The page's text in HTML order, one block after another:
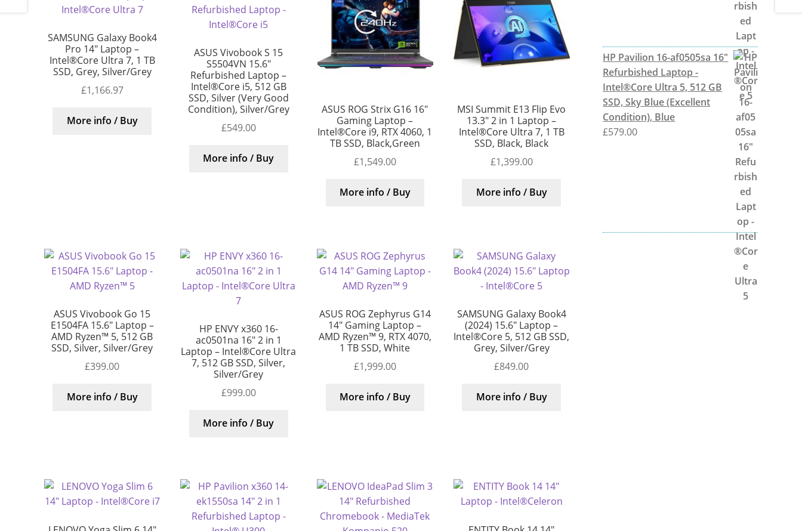
SAMSUNG Galaxy Book4
Pro 14″ Laptop –
Intel®Core Ultra 7, 1 TB
SSD, Grey, Silver/Grey
£1,166.97
More info / Buy
ASUS Vivobook S 15
S5504VN 15.6″
Refurbished Laptop –
Intel®Core i5, 512 GB
SSD, Silver (Very Good
Condition), Silver/Grey
£549.00
More info / Buy
ASUS ROG Strix G16 16″
Gaming Laptop –
Intel®Core i9, RTX 4060, 1
TB SSD, Black,Green
£1,549.00
More info / Buy
MSI Summit E13 Flip Evo
13.3″ 2 in 1 Laptop –
Intel®Core Ultra 7, 1 TB
SSD, Black, Black
£1,399.00
More info / Buy
ASUS Vivobook Go 15
E1504FA 15.6″ Laptop –
AMD Ryzen™ 5, 512 GB
SSD, Silver, Silver/Grey
£399.00
More info / Buy
HP ENVY x360 16-
ac0501na 16″ 2 in 1
Laptop – Intel®Core Ultra
7, 512 GB SSD, Silver,
Silver/Grey
£999.00
More info / Buy
ASUS ROG Zephyrus G14
14″ Gaming Laptop –
AMD Ryzen™ 9, RTX 4070,
1 TB SSD, White
£1,999.00
More info / Buy
SAMSUNG Galaxy Book4
(2024) 15.6″ Laptop –
Intel®Core 5, 512 GB SSD,
Grey, Silver/Grey
£849.00
More info / Buy
HP Pavilion 16-af0505sa 16"
Refurbished Laptop -
Intel®Core Ultra 5, 512 GB
SSD, Sky Blue (Excellent
Condition), Blue
£579.00